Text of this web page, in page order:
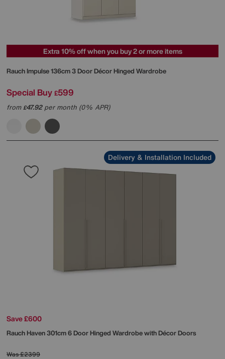
Extra 10% off when you buy 2 or more items
RauchImpulse 136cm 3 Door Décor Hinged Wardrobe
Special Buy £599
from£47.92per month (0% APR)
Delivery & Installation Included
Save £600
RauchHaven 301cm 6 Door Hinged Wardrobe with Décor Doors
Was£2399